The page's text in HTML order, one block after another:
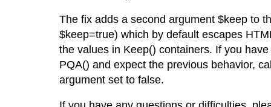
The fix adds a second argument $keep to
$keep=true) which by default escapes
the values in Keep() containers. If you
PQA() and expect the previous behavior,
argument set to false.